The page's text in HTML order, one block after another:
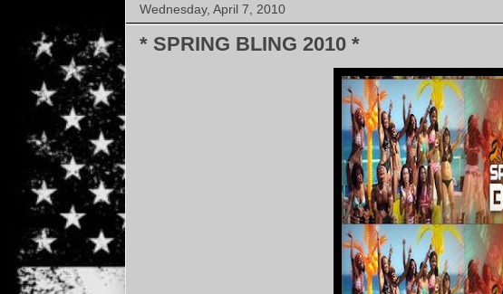
Wednesday, April 7, 2010
* SPRING BLING 2010 *